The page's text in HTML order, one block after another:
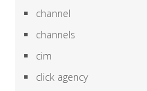
channel
channels
cim
click agency